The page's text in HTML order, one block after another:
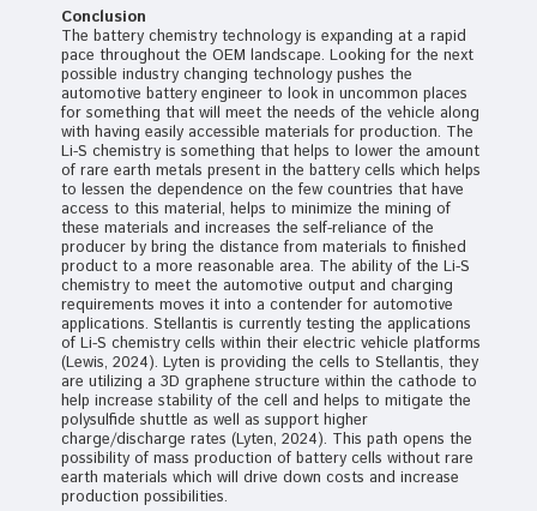
Conclusion
The battery chemistry technology is expanding at a rapid
pace throughout the OEM landscape. Looking for the next
possible industry changing technology pushes the
automotive battery engineer to look in uncommon places
for something that will meet the needs of the vehicle along
with having easily accessible materials for production. The
Li-S chemistry is something that helps to lower the amount
of rare earth metals present in the battery cells which helps
to lessen the dependence on the few countries that have
access to this material, helps to minimize the mining of
these materials and increases the self-reliance of the
producer by bring the distance from materials to finished
product to a more reasonable area. The ability of the Li-S
chemistry to meet the automotive output and charging
requirements moves it into a contender for automotive
applications. Stellantis is currently testing the applications
of Li-S chemistry cells within their electric vehicle platforms
(Lewis, 2024). Lyten is providing the cells to Stellantis, they
are utilizing a 3D graphene structure within the cathode to
help increase stability of the cell and helps to mitigate the
polysulfide shuttle as well as support higher
charge/discharge rates (Lyten, 2024). This path opens the
possibility of mass production of battery cells without rare
earth materials which will drive down costs and increase
production possibilities.